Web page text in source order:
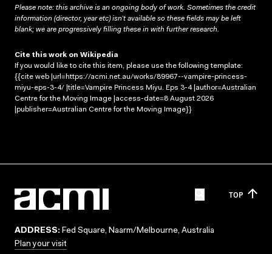
Please note: this archive is an ongoing body of work. Sometimes the credit
information (director, year etc) isn’t available so these fields may be left
blank; we are progressively filling these in with further research.
Cite this work on Wikipedia
If you would like to cite this item, please use the following template:
{{cite web |url=https://acmi.net.au/works/89967--vampire-princess-
miyu-eps-3-4/ |title=Vampire Princess Miyu. Eps 3-4 |author=Australian
Centre for the Moving Image |access-date=8 August 2026
|publisher=Australian Centre for the Moving Image}}
TOP
ADDRESS: Fed Square, Naarm/Melbourne, Australia
Plan your visit